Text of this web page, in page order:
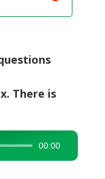
There is
00:00